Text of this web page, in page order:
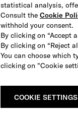
statistical analysis,
Consult the Cookie
withhold your consent.
By clicking on “Accept
By clicking on “Reject
You can choose which
clicking on "Cookie
COOKIE SETTINGS